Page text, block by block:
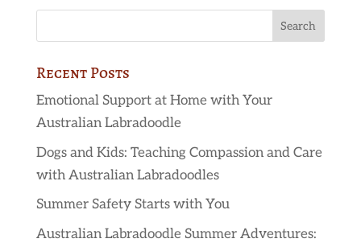
Recent Posts
Emotional Support at Home with Your
Australian Labradoodle
Dogs and Kids: Teaching Compassion and Care
with Australian Labradoodles
Summer Safety Starts with You
Australian Labradoodle Summer Adventures: